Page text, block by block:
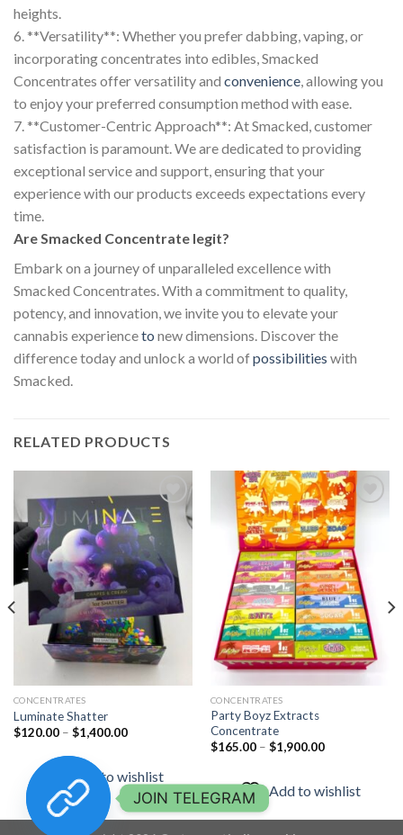
heights.
6. **Versatility**: Whether you prefer dabbing, vaping, or
incorporating concentrates into edibles, Smacked
Concentrates offer versatility and convenience , allowing you
to enjoy your preferred consumption method with ease.
7. **Customer-Centric Approach**: At Smacked, customer
satisfaction is paramount. We are dedicated to providing
exceptional service and support, ensuring that your
experience with our products exceeds expectations every
time.
Are Smacked Concentrate legit?
Embark on a journey of unparalleled excellence with
Smacked Concentrates. With a commitment to quality,
potency, and innovation, we invite you to elevate your
cannabis experienceto new dimensions. Discover the
difference today and unlock a world ofpossibilities with
Smacked.
RELATED PRODUCTS
Add to
wishlist
CONCENTRATES
Luminate Shatter
$120.00 – $1,400.00Price
$1,400.00
Add to wishlist
Add to
wishlist
CONCENTRATES
Party Boyz Extracts
Concentrate
$165.00 – $1,900.00Price
$1,900.00
Add to wishlist
JOIN TELEGRAM